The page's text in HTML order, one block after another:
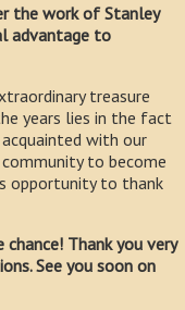
the work of Stanley
advantage to
treasure
years lies in the fact
with our
to become
opportunity to thank
Thank you very
See you soon on